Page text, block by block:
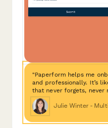
"Paperform helps me
and professionally. It’s
that never forgets, never
Julie Winter -